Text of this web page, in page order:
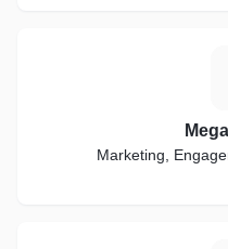
Marketing,